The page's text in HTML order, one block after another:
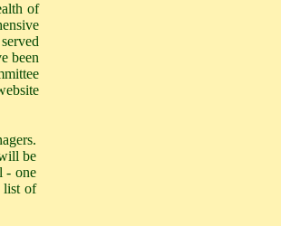
of
been
be
- one
list of